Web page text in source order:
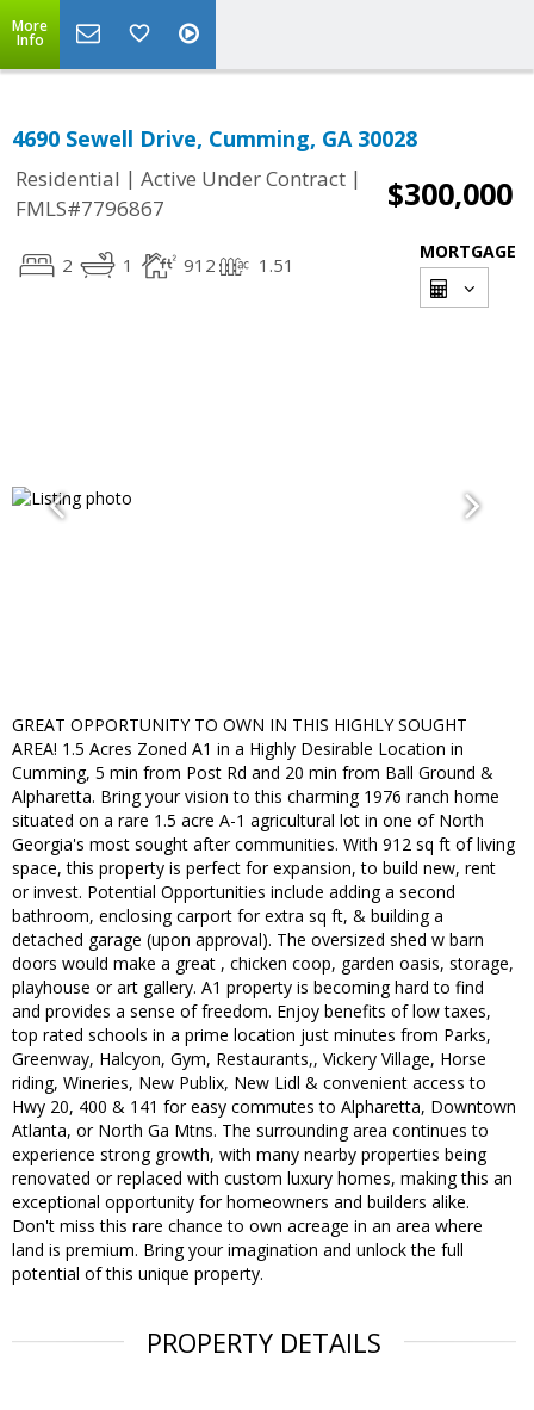
More
Info
4690 Sewell Drive, Cumming, GA 30028
Residential | Active Under Contract |
FMLS#7796867
$300,000
2 1 912 1.51
MORTGAGE
GREAT OPPORTUNITY TO OWN IN THIS HIGHLY SOUGHT
AREA! 1.5 Acres Zoned A1 in a Highly Desirable Location in
Cumming, 5 min from Post Rd and 20 min from Ball Ground &
Alpharetta. Bring your vision to this charming 1976 ranch home
situated on a rare 1.5 acre A-1 agricultural lot in one of North
Georgia's most sought after communities. With 912 sq ft of living
space, this property is perfect for expansion, to build new, rent
or invest. Potential Opportunities include adding a second
bathroom, enclosing carport for extra sq ft, & building a
detached garage (upon approval). The oversized shed w barn
doors would make a great , chicken coop, garden oasis, storage,
playhouse or art gallery. A1 property is becoming hard to find
and provides a sense of freedom. Enjoy benefits of low taxes,
top rated schools in a prime location just minutes from Parks,
Greenway, Halcyon, Gym, Restaurants,, Vickery Village, Horse
riding, Wineries, New Publix, New Lidl & convenient access to
Hwy 20, 400 & 141 for easy commutes to Alpharetta, Downtown
Atlanta, or North Ga Mtns. The surrounding area continues to
experience strong growth, with many nearby properties being
renovated or replaced with custom luxury homes, making this an
exceptional opportunity for homeowners and builders alike.
Don't miss this rare chance to own acreage in an area where
land is premium. Bring your imagination and unlock the full
potential of this unique property.
PROPERTY DETAILS